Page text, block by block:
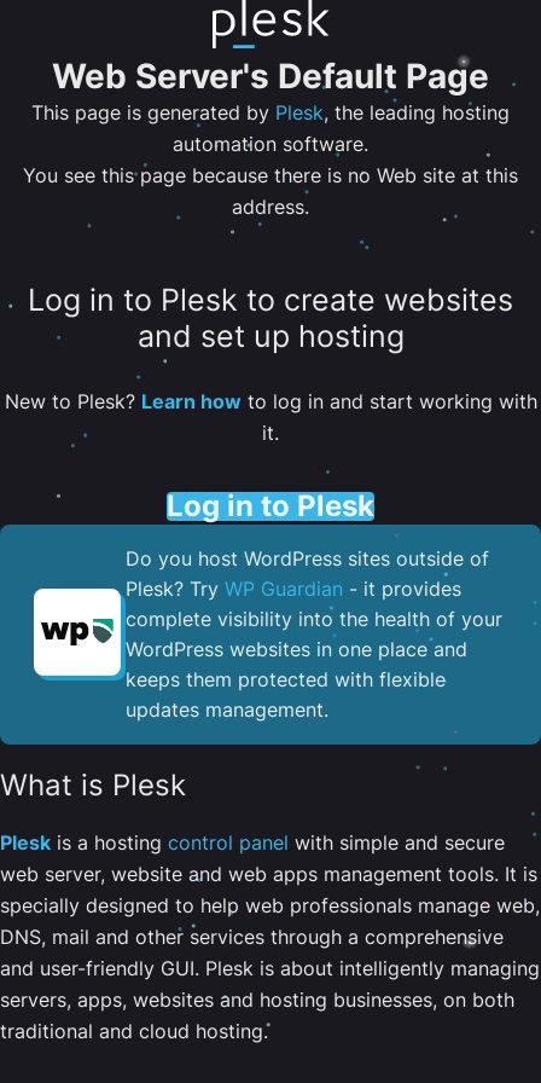
Web Server's Default Page
This page is generated by Plesk, the leading hosting
automation software.
You see this page because there is no Web site at this
address.
Log in to Plesk to create websites
and set up hosting
New to Plesk? Learn howto log in and start working with
it.
Log in to Plesk
Do you host WordPress sites outside of
Plesk? Try WP Guardian - it provides
complete visibility into the health of your
WordPress websites in one place and
keeps them protected with flexible
updates management.
What is Plesk
Plesk is a hosting control panel with simple and secure
web server, website and web apps management tools. It is
specially designed to help web professionals manage web,
DNS, mail and other services through a comprehensive
and user-friendly GUI. Plesk is about intelligently managing
servers, apps, websites and hosting businesses, on both
traditional and cloud hosting.